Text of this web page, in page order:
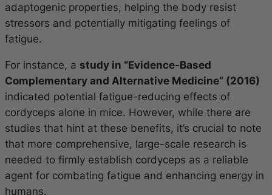
adaptogenic properties, helping the body resist
stressors and potentially mitigating feelings of
fatigue.
For instance, a study in “Evidence-Based
Complementary and Alternative Medicine” (2016)
indicated potential fatigue-reducing effects of
cordyceps alone in mice. However, while there are
studies that hint at these benefits, it’s crucial to note
that more comprehensive, large-scale research is
needed to firmly establish cordyceps as a reliable
agent for combating fatigue and enhancing energy in
humans.